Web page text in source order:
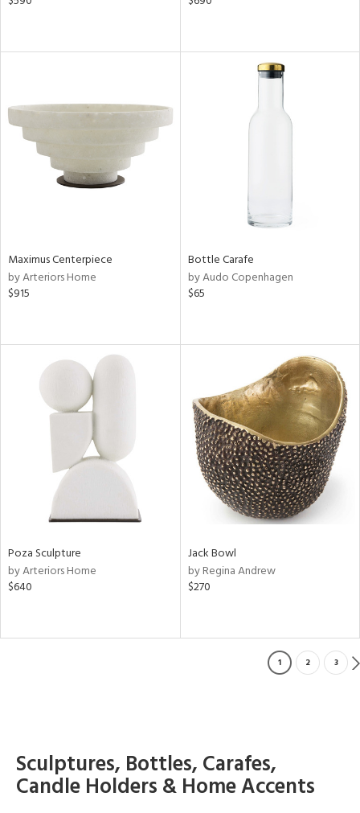
Maximus Centerpiece
by Arteriors Home
$915
Bottle Carafe
by Audo Copenhagen
$65
Poza Sculpture
by Arteriors Home
$640
Jack Bowl
by Regina Andrew
$270
1 2 3
Sculptures, Bottles, Carafes,
Candle Holders & Home Accents